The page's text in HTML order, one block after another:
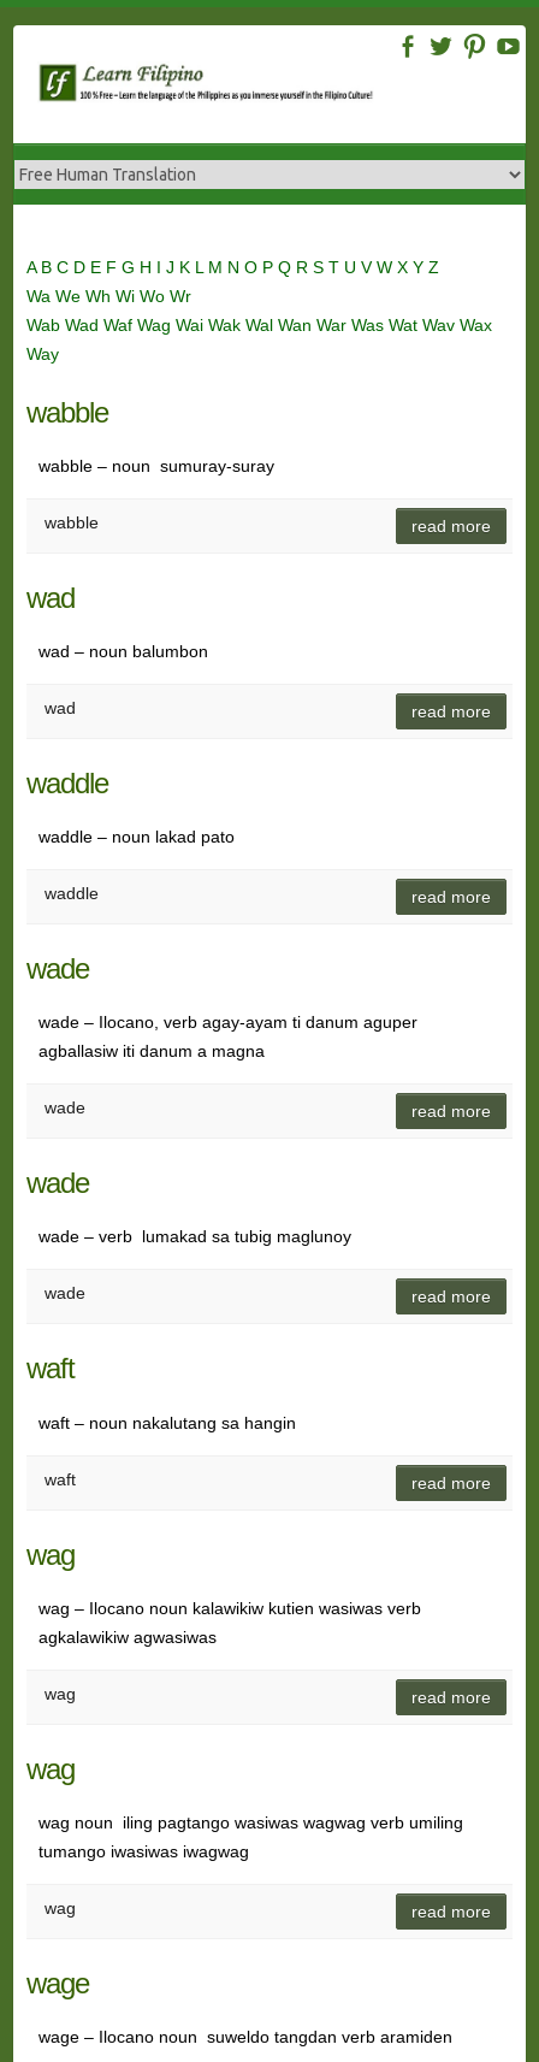
content
A B C D E F G H I J K L M N O P Q R S T U VW X Y Z
Wa We Wh Wi Wo Wr
Wab Wad Waf Wag Wai Wak Wal Wan War Was Wat Wav Wax
Way
wabble
wabble – noun sumuray-suray
wabble read more
wad
wad – noun balumbon
wad read more
waddle
waddle – noun lakad pato
waddle read more
wade
wade – Ilocano, verb agay-ayam ti danum aguper
agballasiw iti danum a magna
wade read more
wade
wade – verb lumakad sa tubig maglunoy
wade read more
waft
waft – noun nakalutang sa hangin
waft read more
wag
wag – Ilocano noun kalawikiw kutien wasiwas verb
agkalawikiw agwasiwas
wag read more
wag
wag noun iling pagtango wasiwas wagwag verb umiling
tumango iwasiwas iwagwag
wag read more
wage
wage – Ilocano noun suweldo tangdan verb aramiden